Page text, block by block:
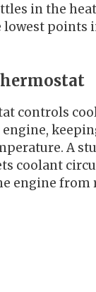
in the
lowest points
controls
A
coolant
engine from